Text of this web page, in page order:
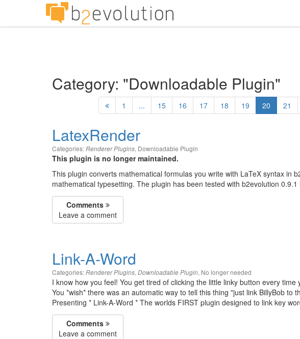
Category: "Downloadable Plugin"
1 ... 15 16 17 18 19 20 21
LatexRender
Categories:Renderer Plugins, Downloadable Plugin
This plugin is no longer maintained.
This plugin converts mathematical formulas you write with LaTeX syntax in
mathematical typesetting. The plugin has been tested with b2evolution
Comments
Leave a comment
Link-A-Word
Categories:Renderer Plugins, Downloadable Plugin, No longer needed
I know how you feel! You get tired of clicking the little linky button every
You *wish* there was an automatic way to tell this thing "just link BillyBob to
Presenting * Link-A-Word * The worlds FIRST plugin designed to link key
Comments
Leave a comment